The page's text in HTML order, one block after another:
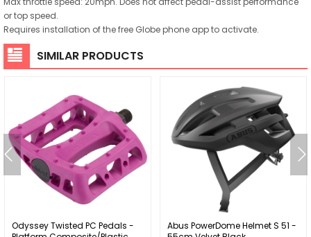
or top speed.
Requires installation of the free Globe phone app to activate.
SIMILAR PRODUCTS
Odyssey Twisted PC Pedals -
Abus PowerDome Helmet S 51 -